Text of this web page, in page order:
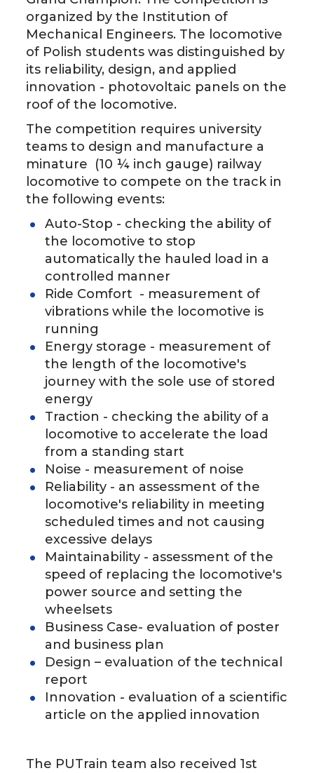
organized by the Institution of
Mechanical Engineers. The locomotive
of Polish students was distinguished by
its reliability, design, and applied
innovation - photovoltaic panels on the
roof of the locomotive.
The competition requires university
teams to design and manufacture a
minature (10 ¼ inch gauge) railway
locomotive to compete on the track in
the following events:
Auto-Stop - checking the ability of
the locomotive to stop
automatically the hauled load in a
controlled manner
Ride Comfort - measurement of
vibrations while the locomotive is
running
Energy storage - measurement of
the length of the locomotive's
journey with the sole use of stored
energy
Traction - checking the ability of a
locomotive to accelerate the load
from a standing start
Noise - measurement of noise
Reliability - an assessment of the
locomotive's reliability in meeting
scheduled times and not causing
excessive delays
Maintainability - assessment of the
speed of replacing the locomotive's
power source and setting the
wheelsets
Business Case- evaluation of poster
and business plan
Design – evaluation of the technical
report
Innovation - evaluation of a scientific
article on the applied innovation
The PUTrain team also received 1st